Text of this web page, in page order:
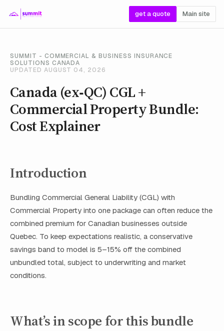
get a quote Main site
SUMMIT - COMMERCIAL & BUSINESS INSURANCE
SOLUTIONS CANADA
UPDATED AUGUST 04, 2026
Canada (ex‑QC) CGL +
Commercial Property Bundle:
Cost Explainer
Introduction
Bundling Commercial General Liability (CGL) with
Commercial Property into one package can often reduce the
combined premium for Canadian businesses outside
Quebec. To keep expectations realistic, a conservative
savings band to model is 5–15% off the combined
unbundled total, subject to underwriting and market
conditions.
What’s in scope for this bundle